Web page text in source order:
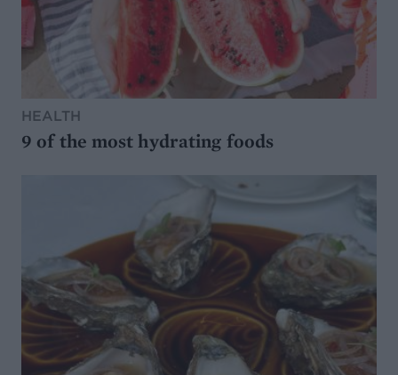
HEALTH
9 of the most hydrating foods